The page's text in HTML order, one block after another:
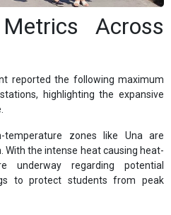
Across
reported the following maximum
highlighting the expansive
temperature zones like Una are
the intense heat causing heat-
underway regarding potential
to protect students from peak